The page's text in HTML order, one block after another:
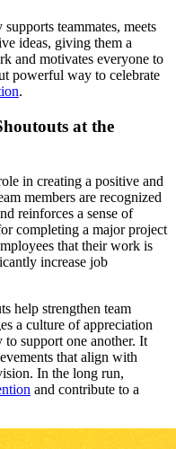
teammates, meets
ideas, giving them a
and motivates everyone to
powerful way to celebrate
.
at the
in creating a positive and
members are recognized
reinforces a sense of
completing a major project
that their work is
increase job
help strengthen team
a culture of appreciation
support one another. It
that align with
In the long run,
and contribute to a